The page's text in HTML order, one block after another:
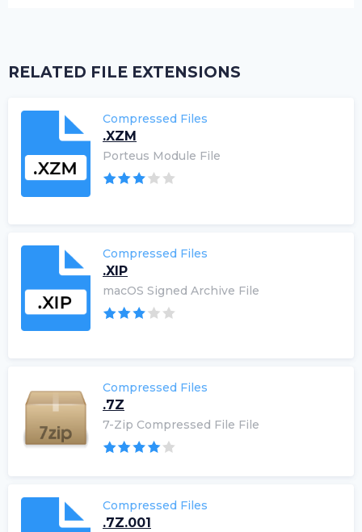
RELATED FILE EXTENSIONS
Compressed Files
.XZM
Porteus Module File
Compressed Files
.XIP
macOS Signed Archive File
Compressed Files
.7Z
7-Zip Compressed File File
Compressed Files
.7Z.001